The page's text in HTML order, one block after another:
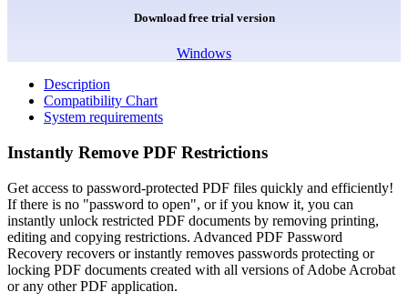
Download free trial version
Windows
Description
Compatibility Chart
System requirements
Instantly Remove PDF Restrictions
Get access to password-protected PDF files quickly and efficiently!
If there is no "password to open", or if you know it, you can
instantly unlock restricted PDF documents by removing printing,
editing and copying restrictions. Advanced PDF Password
Recovery recovers or instantly removes passwords protecting or
locking PDF documents created with all versions of Adobe Acrobat
or any other PDF application.